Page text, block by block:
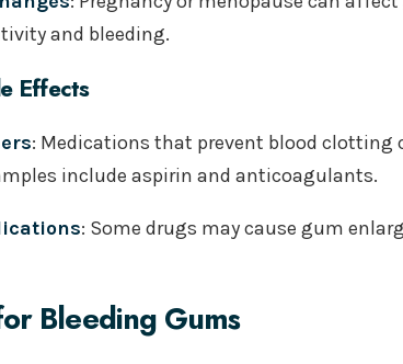
and bleeding.
Effects
: Medications that prevent blood clotting
include aspirin and anticoagulants.
: Some drugs may cause gum
Bleeding Gums